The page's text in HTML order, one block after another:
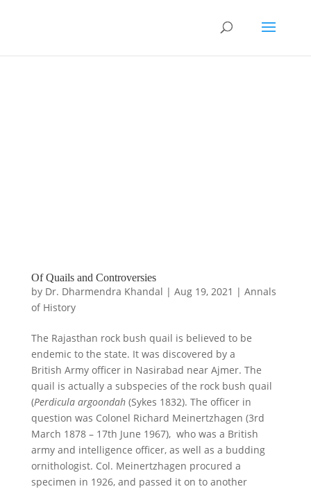
Of Quails and Controversies
by Dr. Dharmendra Khandal | Aug 19, 2021 | Annals
of History
The Rajasthan rock bush quail is believed to be
endemic to the state. It was discovered by a
British Army officer in Nasirabad near Ajmer. The
quail is actually a subspecies of the rock bush quail
(Perdicula argoondah(Sykes 1832). The officer in
question was Colonel Richard Meinertzhagen (3rd
March 1878 – 17th June 1967), who was a British
army and intelligence officer, as well as a budding
ornithologist. Col. Meinertzhagen procured a
specimen in 1926, and passed it on to another